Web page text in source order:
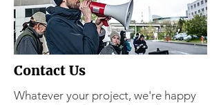
Contact Us
Whatever your project, we're happy